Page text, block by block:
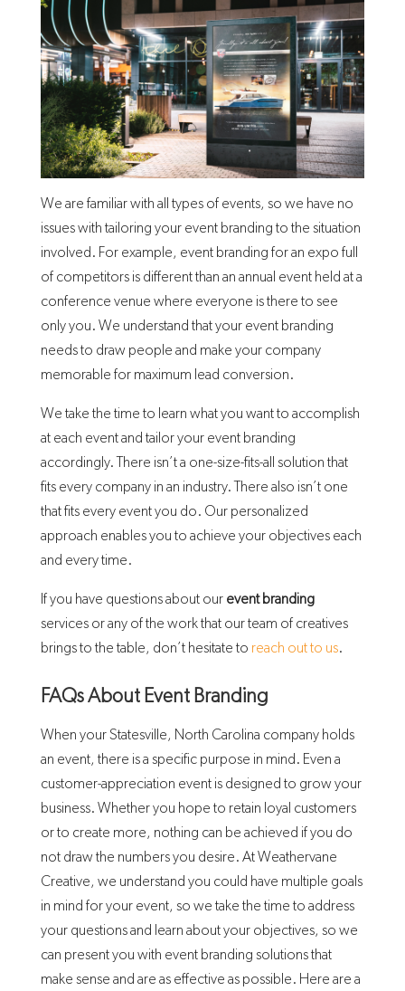
We are familiar with all types of events, so we have no
issues with tailoring your event branding to the situation
involved. For example, event branding for an expo full
of competitors is different than an annual event held at a
conference venue where everyone is there to see
only you. We understand that your event branding
needs to draw people and make your company
memorable for maximum lead conversion.
We take the time to learn what you want to accomplish
at each event and tailor your event branding
accordingly. There isn’t a one-size-fits-all solution that
fits every company in an industry. There also isn’t one
that fits every event you do. Our personalized
approach enables you to achieve your objectives each
and every time.
If you have questions about our event branding
services or any of the work that our team of creatives
brings to the table, don’t hesitate to reach out to us.
FAQs About Event Branding
When your Statesville, North Carolina company holds
an event, there is a specific purpose in mind. Even a
customer-appreciation event is designed to grow your
business. Whether you hope to retain loyal customers
or to create more, nothing can be achieved if you do
not draw the numbers you desire. At Weathervane
Creative, we understand you could have multiple goals
in mind for your event, so we take the time to address
your questions and learn about your objectives, so we
can present you with event branding solutions that
make sense and are as effective as possible. Here are a